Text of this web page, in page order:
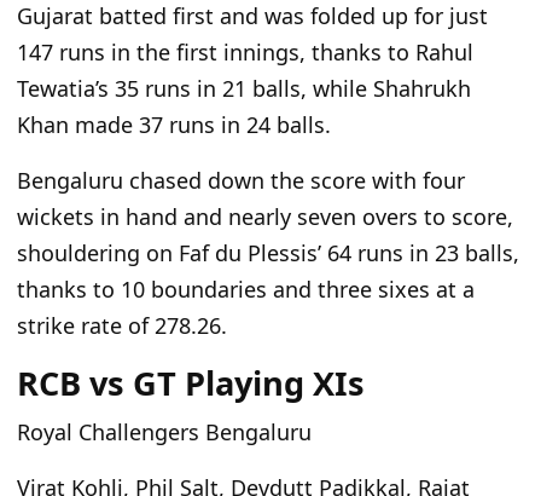
Gujarat batted first and was folded up for just
147 runs in the first innings, thanks to Rahul
Tewatia’s 35 runs in 21 balls, while Shahrukh
Khan made 37 runs in 24 balls.
Bengaluru chased down the score with four
wickets in hand and nearly seven overs to score,
shouldering on Faf du Plessis’ 64 runs in 23 balls,
thanks to 10 boundaries and three sixes at a
strike rate of 278.26.
RCB vs GT Playing XIs
Royal Challengers Bengaluru
Virat Kohli, Phil Salt, Devdutt Padikkal, Rajat